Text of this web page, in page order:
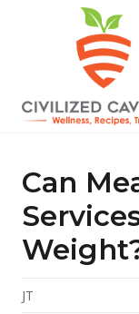
content
sidebar
Gluten
Free
Recipes
Wellness
Can
JT